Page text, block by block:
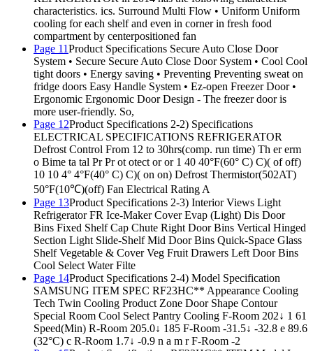
characteristics. ics. Surround Multi Flow • Uniform Uniform
cooling for each shelf and even in corner in fresh food
compartment by centerpositioned fan
Page 11Product Specifications Secure Auto Close Door
System • Secure Secure Auto Close Door System • Cool Cool
tight doors • Energy saving • Preventing Preventing sweat on
fridge doors Easy Handle System • Ez-open Freezer Door •
Ergonomic Ergonomic Door Design - The freezer door is
more user-friendly. So,
Page 12Product Specifications 2-2) Specifications
ELECTRICAL SPECIFICATIONS REFRIGERATOR
Defrost Control From 12 to 30hrs(comp. run time) Th er erm
o Bime ta tal Pr Pr ot otect or or 1 40 40°F(60° C) C)( of off)
10 10 4° 4°F(40° C) C)( on on) Defrost Thermistor(502AT)
50°F(10℃)(off) Fan Electrical Rating A
Page 13Product Specifications 2-3) Interior Views Light
Refrigerator FR Ice-Maker Cover Evap (Light) Dis Door
Bins Fixed Shelf Cap Chute Right Door Bins Vertical Hinged
Section Light Slide-Shelf Mid Door Bins Quick-Space Glass
Shelf Vegetable & Cover Veg Fruit Drawers Left Door Bins
Cool Select Water Filte
Page 14Product Specifications 2-4) Model Specification
SAMSUNG ITEM SPEC RF23HC** Appearance Cooling
Tech Twin Cooling Product Zone Door Shape Contour
Special Room Cool Select Pantry Cooling F-Room 202↓ 1 61
Speed(Min) R-Room 205.0↓ 185 F-Room -31.5↓ -32.8 e 89.6
(32°C) c R-Room 1.7↓ -0.9 n a m r F-Room -2